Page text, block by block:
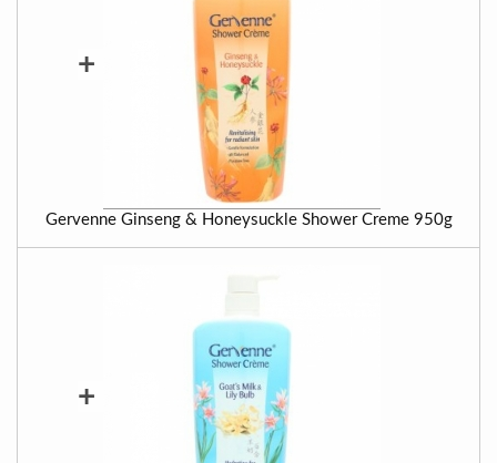
+
Gervenne Ginseng & Honeysuckle Shower Creme 950g
+